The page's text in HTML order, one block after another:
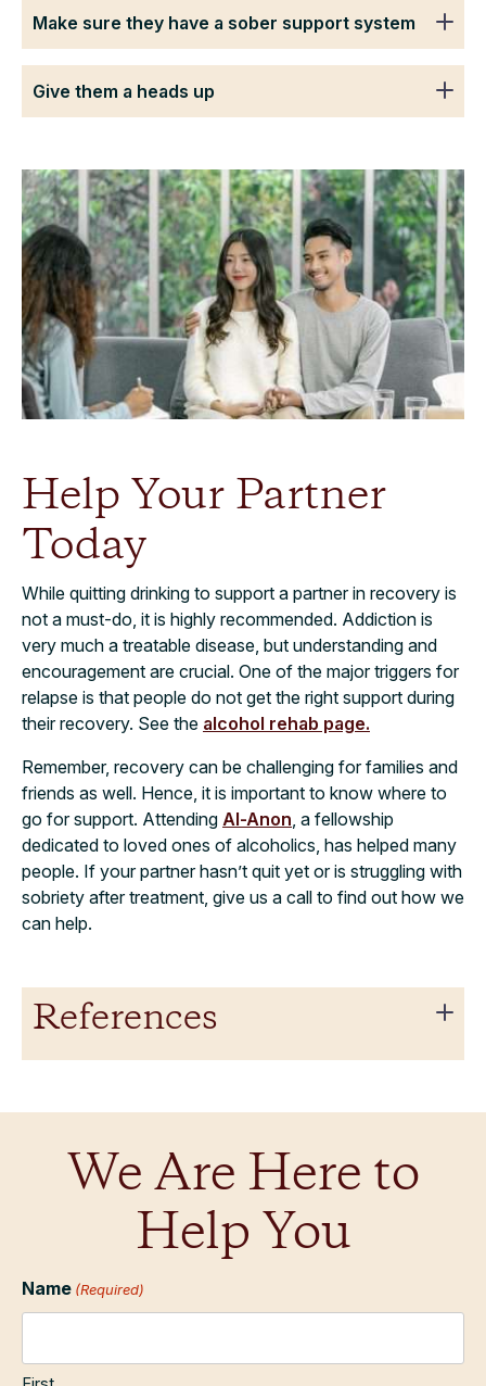
Make sure they have a sober support system
Give them a heads up
Help Your Partner
Today
While quitting drinking to support a partner in recovery is
not a must-do, it is highly recommended. Addiction is
very much a treatable disease, but understanding and
encouragement are crucial. One of the major triggers for
relapse is that people do not get the right support during
their recovery. See the alcohol rehab page.
Remember, recovery can be challenging for families and
friends as well. Hence, it is important to know where to
go for support. Attending Al-Anon , a fellowship
dedicated to loved ones of alcoholics, has helped many
people. If your partner hasn’t quit yet or is struggling with
sobriety after treatment, give us a call to find out how we
can help.
References
We Are Here to
Help You
Name (Required)